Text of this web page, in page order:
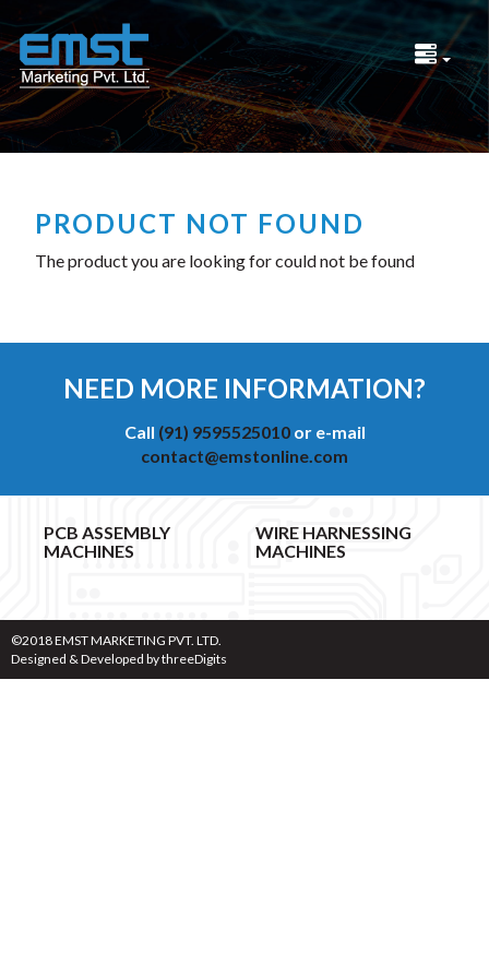
PRODUCT NOT FOUND
The product you are looking for could not be found
NEED MORE INFORMATION?
Call (91) 9595525010or e-mail
contact@emstonline.com
PCB ASSEMBLY
MACHINES
WIRE HARNESSING
MACHINES
©2018 EMST MARKETING PVT. LTD.
Designed & Developed bythreeDigits